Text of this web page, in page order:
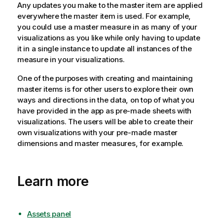
Any updates you make to the master item are applied
everywhere the master item is used. For example,
you could use a master measure in as many of your
visualizations as you like while only having to update
it in a single instance to update all instances of the
measure in your visualizations.
One of the purposes with creating and maintaining
master items is for other users to explore their own
ways and directions in the data, on top of what you
have provided in the app as pre-made sheets with
visualizations. The users will be able to create their
own visualizations with your pre-made master
dimensions and master measures, for example.
Learn more
Assets panel